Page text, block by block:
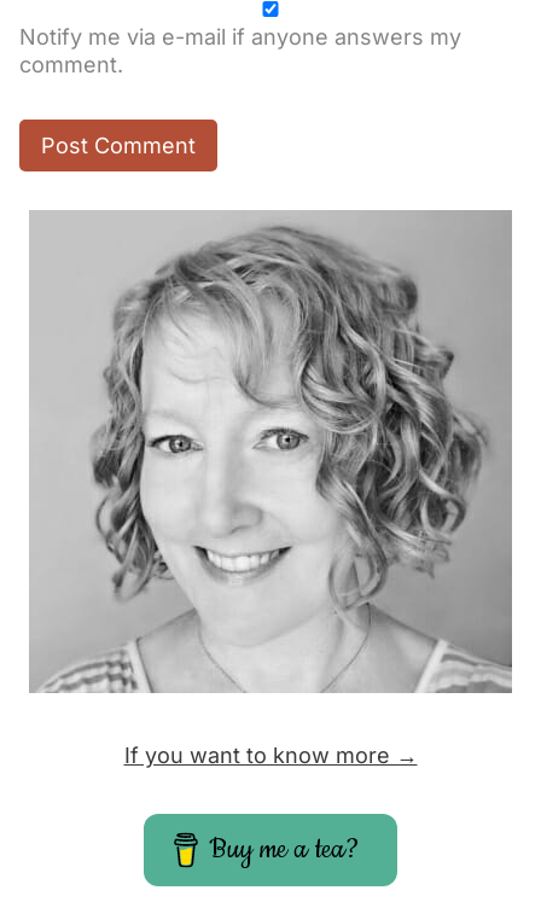
Notify me via e-mail if anyone answers my
comment.
If you want to know more →
Buy me a tea?